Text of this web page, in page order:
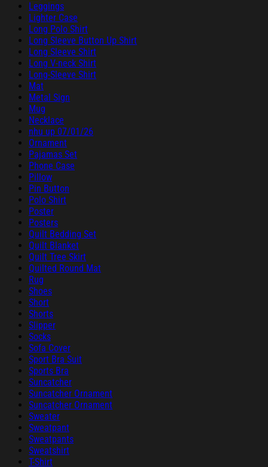
Leggings
Lighter Case
Long Polo Shirt
Long Sleeve Button Up Shirt
Long Sleeve Shirt
Long V-neck Shirt
Long-Sleeve Shirt
Mat
Metal Sign
Mug
Necklace
nhu up 07/01/26
Ornament
Pajamas Set
Phone Case
Pillow
Pin Button
Polo Shirt
Poster
Posters
Quilt Bedding Set
Quilt Blanket
Quilt Tree Skirt
Quilted Round Mat
Rug
Shoes
Short
Shorts
Slipper
Socks
Sofa Cover
Sport Bra Suit
Sports Bra
Suncatcher
Suncatcher Ornament
Suncatcher Ornament
Sweater
Sweatpant
Sweatpants
Sweatshirt
T-Shirt